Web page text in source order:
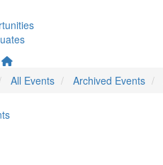
All Events Archived Events